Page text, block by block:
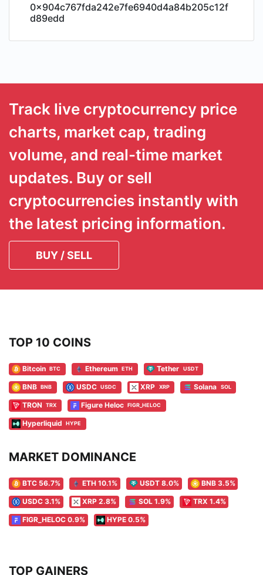
0x904c767fda242e7fe6940d4a84b205c12f
d89edd
Track live cryptocurrency price
charts, market cap, trading
volume, and real-time market
updates. Buy or sell
cryptocurrencies instantly with
the latest pricing information.
BUY / SELL
TOP 10 COINS
Bitcoin BTC Ethereum ETH Tether USDT
BNB BNB USDC USDC XRP XRP Solana SOL
TRON TRX Figure Heloc FIGR_HELOC
Hyperliquid HYPE
MARKET DOMINANCE
BTC 56.7% ETH 10.1% USDT 8.0% BNB 3.5%
USDC 3.1% XRP 2.8% SOL 1.9% TRX 1.4%
FIGR_HELOC 0.9% HYPE 0.5%
TOP GAINERS